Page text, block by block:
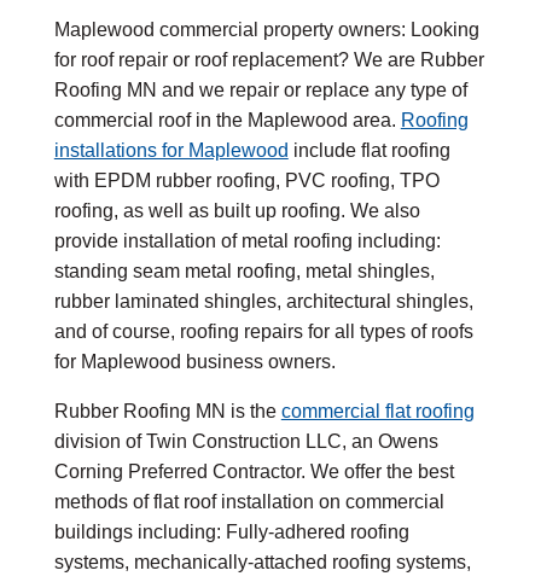
Maplewood commercial property owners: Looking
for roof repair or roof replacement? We are Rubber
Roofing MN and we repair or replace any type of
commercial roof in the Maplewood area. Roofing
installations for Maplewood include flat roofing
with EPDM rubber roofing, PVC roofing, TPO
roofing, as well as built up roofing. We also
provide installation of metal roofing including:
standing seam metal roofing, metal shingles,
rubber laminated shingles, architectural shingles,
and of course, roofing repairs for all types of roofs
for Maplewood business owners.
Rubber Roofing MN is the commercial flat roofing
division of Twin Construction LLC, an Owens
Corning Preferred Contractor. We offer the best
methods of flat roof installation on commercial
buildings including: Fully-adhered roofing
systems, mechanically-attached roofing systems,